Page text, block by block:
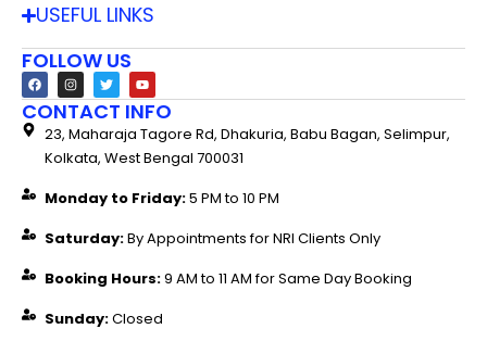
USEFUL LINKS
FOLLOW US
CONTACT INFO
23, Maharaja Tagore Rd, Dhakuria, Babu Bagan, Selimpur,
Kolkata, West Bengal 700031
Monday to Friday:5 PM to 10 PM
Saturday:By Appointments for NRI Clients Only
Booking Hours:9 AM to 11 AM for Same Day Booking
Sunday:Closed